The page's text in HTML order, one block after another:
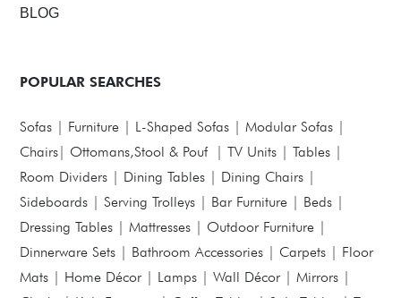
BLOG
POPULAR SEARCHES
Sofas Furniture L-Shaped Sofas |Modular Sofas
Chairs
Ottomans,Stool & Pouf|TV Units |Tables
Room Dividers
Dining Tables Dining Chairs
Sideboards |Serving Trolleys Bar Furniture Beds
Dressing Tables |Mattresses Outdoor Furniture
Dinnerware Sets
Bathroom Accessories Carpets
Floor
Mats
Home Décor| Lamps |Wall Décor|Mirrors